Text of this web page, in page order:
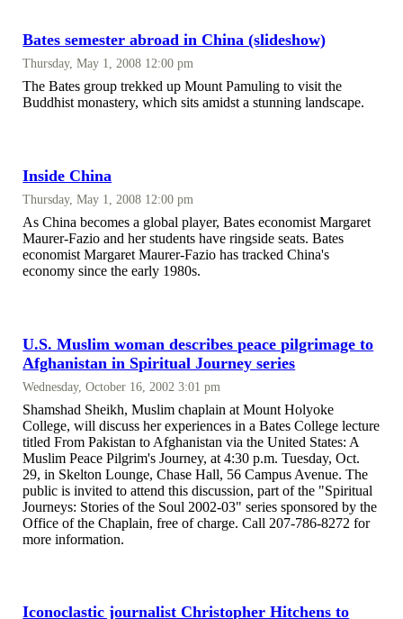
Bates semester abroad in China (slideshow)
Thursday, May 1, 2008 12:00 pm
The Bates group trekked up Mount Pamuling to visit the
Buddhist monastery, which sits amidst a stunning landscape.
Inside China
Thursday, May 1, 2008 12:00 pm
As China becomes a global player, Bates economist Margaret
Maurer-Fazio and her students have ringside seats. Bates
economist Margaret Maurer-Fazio has tracked China's
economy since the early 1980s.
U.S. Muslim woman describes peace pilgrimage to
Afghanistan in Spiritual Journey series
Wednesday, October 16, 2002 3:01 pm
Shamshad Sheikh, Muslim chaplain at Mount Holyoke
College, will discuss her experiences in a Bates College lecture
titled From Pakistan to Afghanistan via the United States: A
Muslim Peace Pilgrim's Journey, at 4:30 p.m. Tuesday, Oct.
29, in Skelton Lounge, Chase Hall, 56 Campus Avenue. The
public is invited to attend this discussion, part of the "Spiritual
Journeys: Stories of the Soul 2002-03" series sponsored by the
Office of the Chaplain, free of charge. Call 207-786-8272 for
more information.
Iconoclastic journalist Christopher Hitchens to